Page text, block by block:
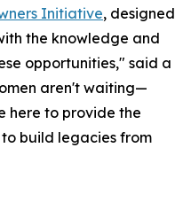
Initiative, designed
the knowledge and
opportunities," said a
aren't waiting—
here to provide the
build legacies from